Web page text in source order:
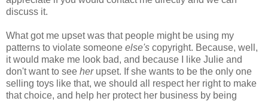
discuss it.
What got me upset was that people might be using my
patterns to violate someone else's copyright. Because, well,
it would make me look bad, and because I like Julie and
don't want to see herupset. If she wants to be the only one
selling toys like that, we should all respect her right to make
that choice, and help her protect her business by being